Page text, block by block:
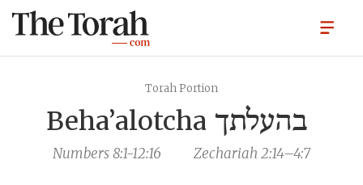
Torah Portion
Beha’alotcha בהעלתך
Numbers 8:1-12:16 Zechariah 2:14–4:7